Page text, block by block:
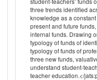
three trends identified
knowledge as a
present and future
internal funds. Drawing
typology of funds of
typology of funds of
three new funds,
understand
teacher education.</